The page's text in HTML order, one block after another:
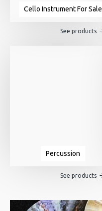
Cello Instrument For Sale
See products
Percussion
See products